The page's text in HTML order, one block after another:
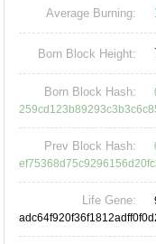
Average Burning:
Born Block Height:
Born Block Hash:
Prev Block Hash:
Life Gene: